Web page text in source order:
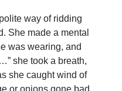
way of ridding
She made a mental
was wearing, and
she took a breath,
she caught wind of
or onions gone bad.